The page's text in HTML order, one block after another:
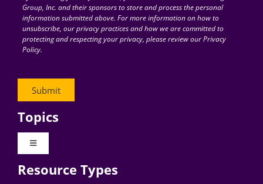
Group, Inc. and their sponsors to store and process the personal
information submitted above. For more information on how to
unsubscribe, our privacy practices and how we are committed to
protecting and respecting your privacy, please review our Privacy
Policy.
Topics
Toggle
Digital Transformation
Resource Types